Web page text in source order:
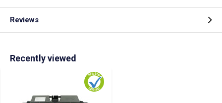
Reviews
Recently viewed